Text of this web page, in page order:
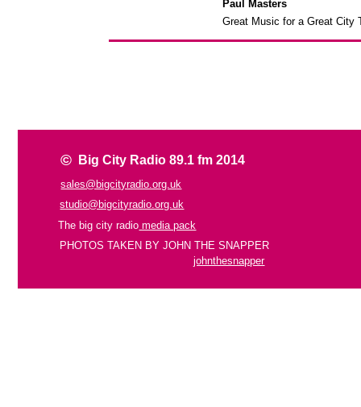
Paul Masters
Great Music for a Great City
studio@bigcityradio.org.uk
sales@bigcityradio.org.uk
Big City Radio 89.1 fm 2014
The big city radio media pack
©
johnthesnapper
PHOTOS TAKEN BY JOHN THE SNAPPER